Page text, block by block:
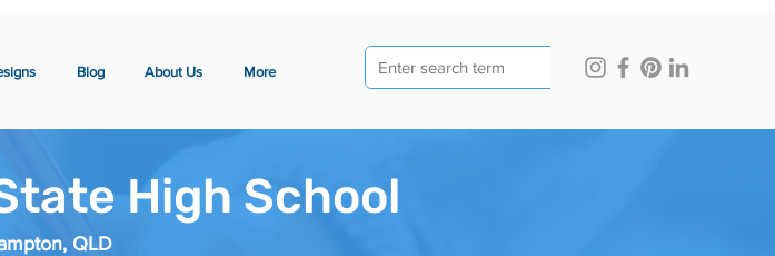
Blog About Us More
High School
QLD